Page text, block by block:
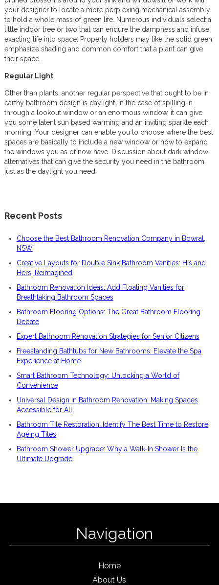
your designer to locate a more perplexing mechanical assembly
to hold a whole mass of green life. Numerous individuals select a
little indoor tree or two that can endure the dampness and infuse
exacting life into space. Property holders may like the solid green
emphasize shading and common comfort that a plant can give
their space.
Regular Light
Other than plants, another regular perspective that ought to be in
earthy bathroom design is daylight. In the case of spilling in
through a lookout window or an enormous window, it can give
you some latent sun based warming and an inviting sparkle each
morning. Your designer can enable you to choose where the best
spaces are basically to include a new window or how to expand
the windows you as of now have. Discussion about dark window
alternatives that can give the security you need in the bathroom
just as the daylight you need.
Recent Posts
Choose the Best Bathroom Renovation Company in Bowral,
NSW
Creative Layouts for Double Sink Bathroom Vanities: His and
Hers, Reimagined
Bathroom Renovation Ideas: Add Floating Vanities for
Breathtaking Bathroom Spaces
Bathroom Flooring Options: The Great Bathroom Flooring
Debate
Expert Bathroom Renovation Strategies for Senior Citizens
Freestanding Bathtubs for New Bathrooms: Elevate the Spa
Experience at Home
Smart Bathroom Technology: Unlocking a World of
Convenience
Universal Design in Bathroom Renovation: Making Spaces
Accessible for All
Bathroom Tile Restoration: Identify The Best Time to Restore
Ageing Tiles
Bathroom Shower Upgrade: Why a Walk-In Shower Is the
Ultimate Upgrade
Navigation
Home
About Us